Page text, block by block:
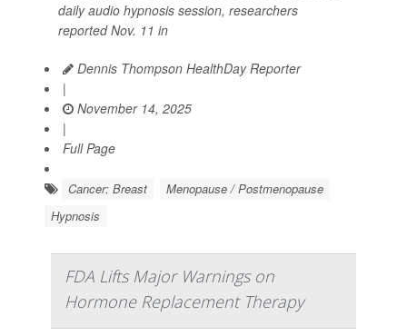
daily audio hypnosis session, researchers
reported Nov. 11 in
Dennis Thompson HealthDay Reporter
|
November 14, 2025
|
Full Page
Cancer: Breast
Menopause / Postmenopause
Hypnosis
FDA Lifts Major Warnings on
Hormone Replacement Therapy